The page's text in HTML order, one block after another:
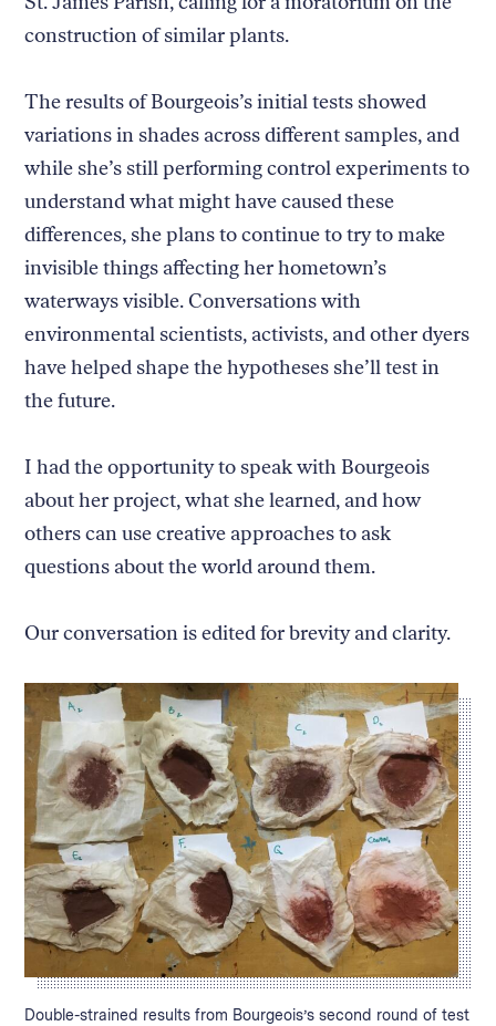
construction of similar plants.
The results of Bourgeois’s initial tests showed
variations in shades across different samples, and
while she’s still performing control experiments to
understand what might have caused these
differences, she plans to continue to try to make
invisible things affecting her hometown’s
waterways visible. Conversations with
environmental scientists, activists, and other dyers
have helped shape the hypotheses she’ll test in
the future.
I had the opportunity to speak with Bourgeois
about her project, what she learned, and how
others can use creative approaches to ask
questions about the world around them.
Our conversation is edited for brevity and clarity.
Caption:
Double-strained results from Bourgeois’s second round of test